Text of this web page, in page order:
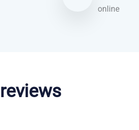
online